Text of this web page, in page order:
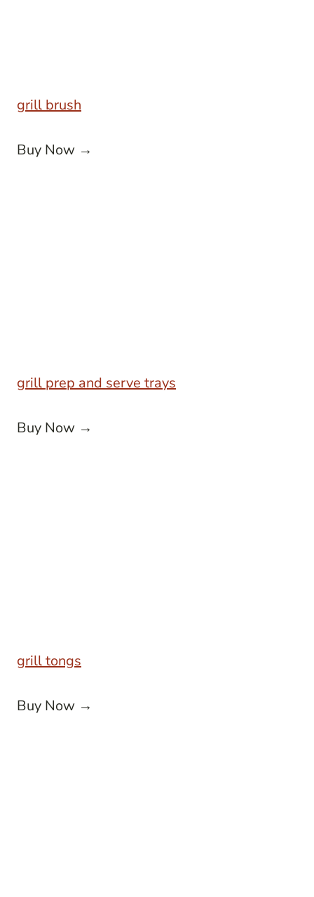
grill brush
Buy Now →
grill prep and serve trays
Buy Now →
grill tongs
Buy Now →